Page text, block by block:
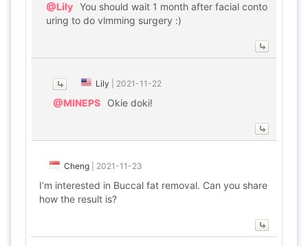
@Lily You should wait 1 month after facial conto
uring to do vlmming surgery :)
Lily 2021-11-22
@MINEPS Okie doki!
Cheng 2021-11-23
I’m interested in Buccal fat removal. Can you share
how the result is?